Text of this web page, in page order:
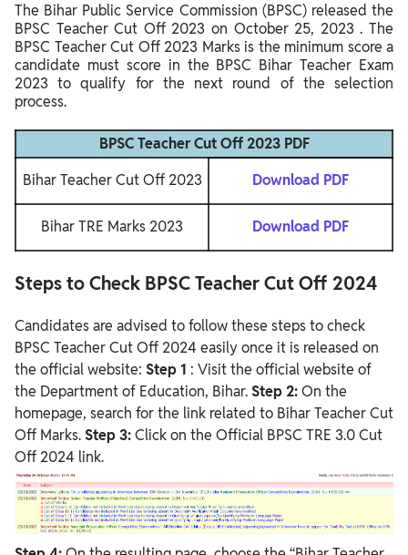
The Bihar Public Service Commission (BPSC) released the
BPSC Teacher Cut Off 2023 on October 25, 2023. The
BPSC Teacher Cut Off 2023 Marks is the minimum score a
candidate must score in the BPSC Bihar Teacher Exam
2023 to qualify for the next round of the selection
process.
BPSC Teacher Cut Off 2023 PDF
Bihar Teacher Cut Off 2023
Download PDF
Bihar TRE Marks 2023 Download PDF
Steps to Check BPSC Teacher Cut Off 2024
Candidates are advised to follow these steps to check
BPSC Teacher Cut Off 2024 easily once it is released on
the official website: Step 1 : Visit the official website of
the Department of Education, Bihar.Step 2:On the
homepage, search for the link related to Bihar Teacher Cut
Off Marks.Step 3:Click on the Official BPSC TRE 3.0 Cut
Off 2024 link.